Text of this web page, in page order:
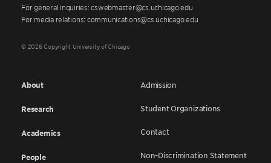
For general inquiries: cswebmaster@cs.uchicago.edu
For media relations: communications@cs.uchicago.edu
© 2026 Copyright University of Chicago
About
Research
Academics
People
Admission
Student Organizations
Contact
Non-Discrimination Statement